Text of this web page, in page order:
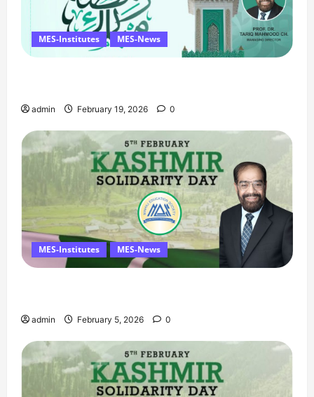
MES-Institutes MES-News
admin February 19, 2026 0
MES-Institutes MES-News
admin February 5, 2026 0